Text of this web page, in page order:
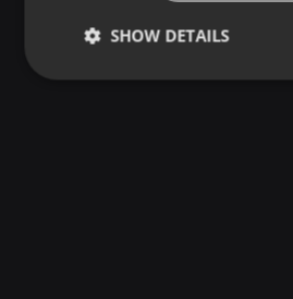
SHOW DETAILS
Strictly
Targeting